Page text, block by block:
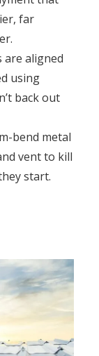
far
are aligned
using
back out
bend metal
vent to kill
start.